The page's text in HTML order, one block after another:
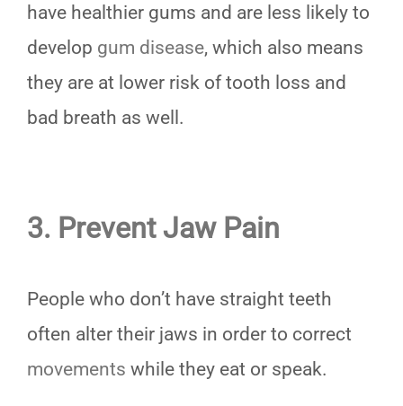
have healthier gums and are less likely to
develop gum disease, which also means
they are at lower risk of tooth loss and
bad breath as well.
3. Prevent Jaw Pain
People who don’t have straight teeth
often alter their jaws in order to correct
movements while they eat or speak.